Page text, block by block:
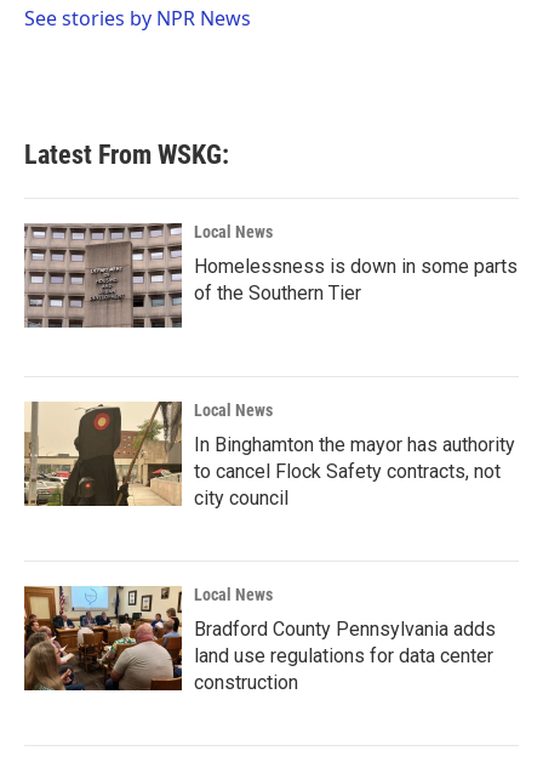
o
r
I
See stories by NPR News
Latest From WSKG:
Local News
Homelessness is down in some parts
of the Southern Tier
Local News
In Binghamton the mayor has authority
to cancel Flock Safety contracts, not
city council
Local News
Bradford County Pennsylvania adds
land use regulations for data center
construction